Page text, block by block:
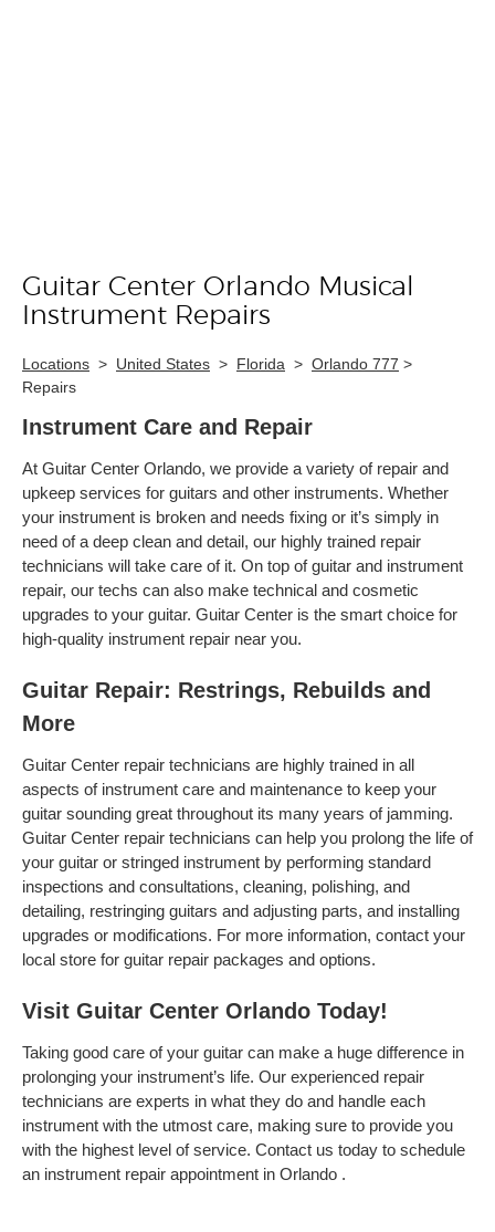
Skip link
Guitar Center Orlando Musical
Instrument Repairs
Locations > United States > Florida > Orlando 777 >
Repairs
Instrument Care and Repair
At Guitar Center Orlando, we provide a variety of repair and
upkeep services for guitars and other instruments. Whether
your instrument is broken and needs fixing or it’s simply in
need of a deep clean and detail, our highly trained repair
technicians will take care of it. On top of guitar and instrument
repair, our techs can also make technical and cosmetic
upgrades to your guitar. Guitar Center is the smart choice for
high-quality instrument repair near you.
Guitar Repair: Restrings, Rebuilds and
More
Guitar Center repair technicians are highly trained in all
aspects of instrument care and maintenance to keep your
guitar sounding great throughout its many years of jamming.
Guitar Center repair technicians can help you prolong the life of
your guitar or stringed instrument by performing standard
inspections and consultations, cleaning, polishing, and
detailing, restringing guitars and adjusting parts, and installing
upgrades or modifications. For more information, contact your
local store for guitar repair packages and options.
Visit Guitar Center Orlando Today!
Taking good care of your guitar can make a huge difference in
prolonging your instrument’s life. Our experienced repair
technicians are experts in what they do and handle each
instrument with the utmost care, making sure to provide you
with the highest level of service. Contact us today to schedule
an instrument repair appointment in Orlando .